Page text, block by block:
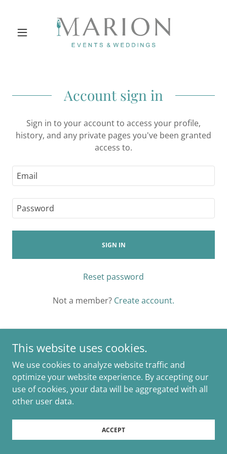
Account sign in
Sign in to your account to access your profile,
history, and any private pages you've been granted
access to.
SIGN IN
Reset password
Not a member? Create account.
Copyright © 2025 Marion Events and Weddings - All Rights
Reserved.
This website uses cookies.
We use cookies to analyze website traffic and
optimize your website experience. By accepting our
use of cookies, your data will be aggregated with all
other user data.
ACCEPT